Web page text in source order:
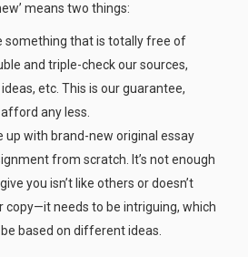
means two things:
something that is totally free of
and triple-check our sources,
etc. This is our guarantee,
any less.
up with brand-new original essay
from scratch. It’s not enough
you isn’t like others or doesn’t
needs to be intriguing, which
based on different ideas.